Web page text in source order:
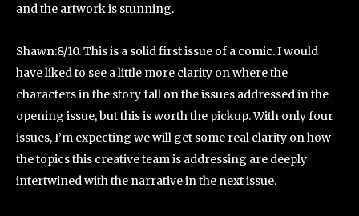
and the artwork is stunning.
Shawn:8/10. This is a solid first issue of a comic. I would
have liked to see a little more clarity on where the
characters in the story fall on the issues addressed in the
opening issue, but this is worth the pickup. With only four
issues, I’m expecting we will get some real clarity on how
the topics this creative team is addressing are deeply
intertwined with the narrative in the next issue.